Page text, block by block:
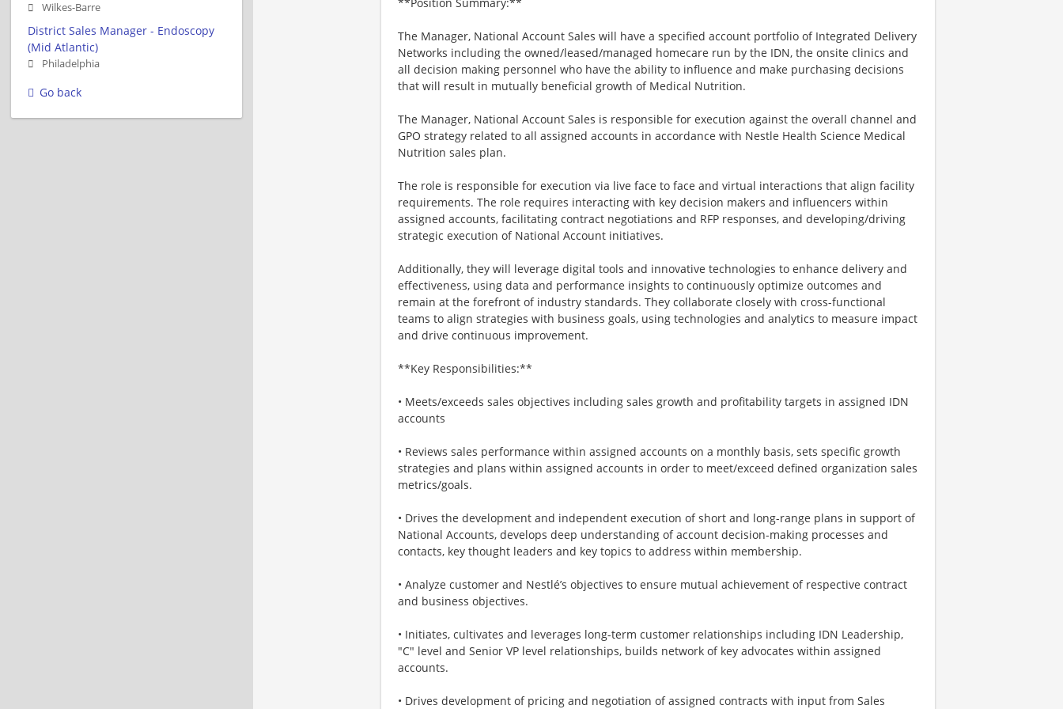
The Manager, National Account Sales will have a specified account portfolio of Integrated Delivery
Networks including the owned/leased/managed homecare run by the IDN, the onsite clinics and
all decision making personnel who have the ability to influence and make purchasing decisions
that will result in mutually beneficial growth of Medical Nutrition.
The Manager, National Account Sales is responsible for execution against the overall channel and
GPO strategy related to all assigned accounts in accordance with Nestle Health Science Medical
Nutrition sales plan.
The role is responsible for execution via live face to face and virtual interactions that align facility
requirements. The role requires interacting with key decision makers and influencers within
assigned accounts, facilitating contract negotiations and RFP responses, and developing/driving
strategic execution of National Account initiatives.
Additionally, they will leverage digital tools and innovative technologies to enhance delivery and
effectiveness, using data and performance insights to continuously optimize outcomes and
remain at the forefront of industry standards. They collaborate closely with cross-functional
teams to align strategies with business goals, using technologies and analytics to measure impact
and drive continuous improvement.
**Key Responsibilities:**
• Meets/exceeds sales objectives including sales growth and profitability targets in assigned IDN
accounts
• Reviews sales performance within assigned accounts on a monthly basis, sets specific growth
strategies and plans within assigned accounts in order to meet/exceed defined organization sales
metrics/goals.
• Drives the development and independent execution of short and long-range plans in support of
National Accounts, develops deep understanding of account decision-making processes and
contacts, key thought leaders and key topics to address within membership.
• Analyze customer and Nestlé’s objectives to ensure mutual achievement of respective contract
and business objectives.
• Initiates, cultivates and leverages long-term customer relationships including IDN Leadership,
"C" level and Senior VP level relationships, builds network of key advocates within assigned
accounts.
• Drives development of pricing and negotiation of assigned contracts with input from Sales
Wilkes-Barre
District Sales Manager - Endoscopy
(Mid Atlantic)
Philadelphia
Go back